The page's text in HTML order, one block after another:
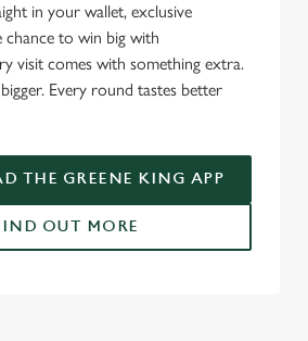
your preferences. To accept these
cookies'. To accept only essential
cookies only'. 'To
cookies we can or can't use,
the bottom of the banner . You can
in your wallet, exclusive
chance to win big with
visit comes with something extra.
Every round tastes better
THE GREENE KING APP
OUT MORE